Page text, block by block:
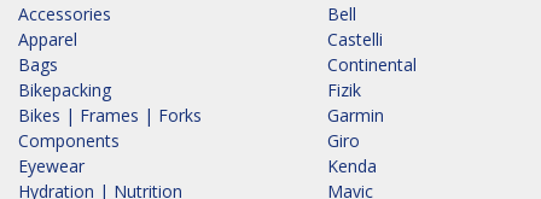
Accessories
Apparel
Bags
Bikepacking
Bikes | Frames | Forks
Components
Eyewear
Hydration | Nutrition
Bell
Castelli
Continental
Fizik
Garmin
Giro
Kenda
Mavic